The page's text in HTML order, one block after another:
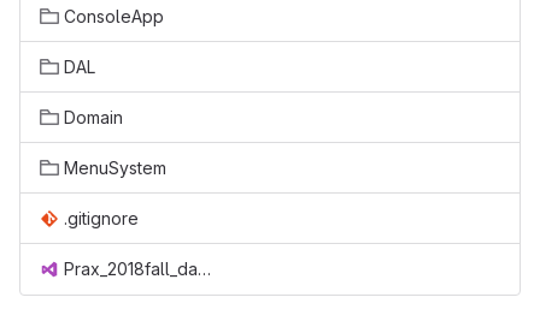
ConsoleApp
DAL
Domain
MenuSystem
.gitignore
Prax_2018fall_daytime.sln